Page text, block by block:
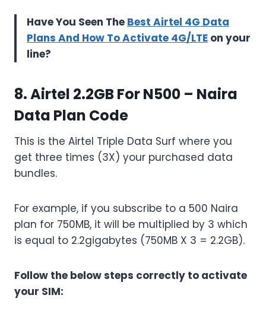
Have You Seen The Best Airtel 4G Data
Plans And How To Activate 4G/LTE on your
line?
8. Airtel 2.2GB For N500 – Naira
Data Plan Code
This is the Airtel Triple Data Surf where you
get three times (3X) your purchased data
bundles.
For example, if you subscribe to a 500 Naira
plan for 750MB, it will be multiplied by 3 which
is equal to 2.2gigabytes (750MB X 3 = 2.2GB).
Follow the below steps correctly to activate
your SIM: